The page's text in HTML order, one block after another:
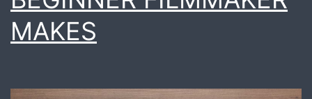
MAKES